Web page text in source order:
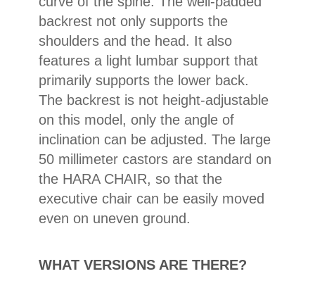
backrest not only supports the
shoulders and the head. It also
features a light lumbar support that
primarily supports the lower back.
The backrest is not height-adjustable
on this model, only the angle of
inclination can be adjusted. The large
50 millimeter castors are standard on
the HARA CHAIR, so that the
executive chair can be easily moved
even on uneven ground.
WHAT VERSIONS ARE THERE?